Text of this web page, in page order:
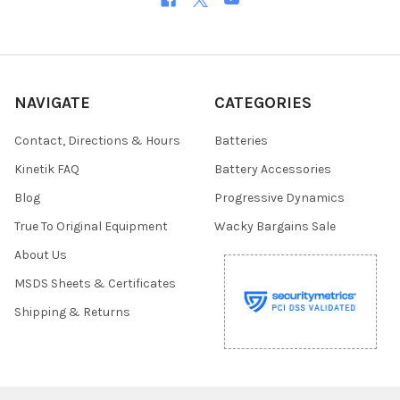
NAVIGATE
Contact, Directions & Hours
Kinetik FAQ
Blog
True To Original Equipment
About Us
MSDS Sheets & Certificates
Shipping & Returns
CATEGORIES
Batteries
Battery Accessories
Progressive Dynamics
Wacky Bargains Sale